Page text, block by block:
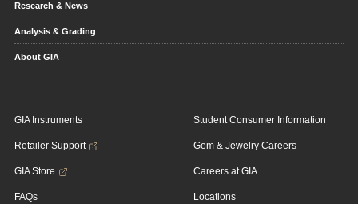
Research & News
Analysis & Grading
About GIA
GIA Instruments
Retailer Support
GIA Store
FAQs
Student Consumer Information
Gem & Jewelry Careers
Careers at GIA
Locations